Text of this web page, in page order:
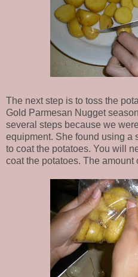
The next step is to toss the
Gold Parmesan Nugget
several steps because we
equipment. She found using a
to coat the potatoes. You will
coat the potatoes. The amount